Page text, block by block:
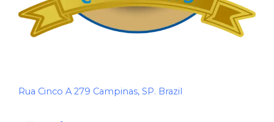
Rua Cinco A 279 Campinas, SP. Brazil